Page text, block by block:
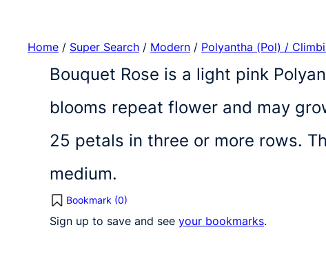
Home / Super Search / Modern / Polyantha (Pol) /
Bouquet Rose is a light pink
blooms repeat flower and may
25 petals in three or more rows.
medium.
Bookmark (0)
Sign up to save and see your bookmarks.